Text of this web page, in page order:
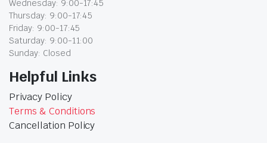
Wednesday: 9:00-17:45
Thursday: 9:00-17:45
Friday: 9:00-17:45
Saturday: 9:00-11:00
Sunday: Closed
Helpful Links
Privacy Policy
Terms & Conditions
Cancellation Policy